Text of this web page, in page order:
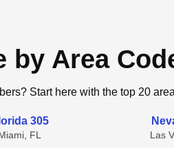
by Area
Start here with the top 20
305
FL Las